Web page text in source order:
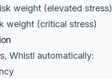
weight (elevated stress)
weight (critical stress)
Whistl automatically: